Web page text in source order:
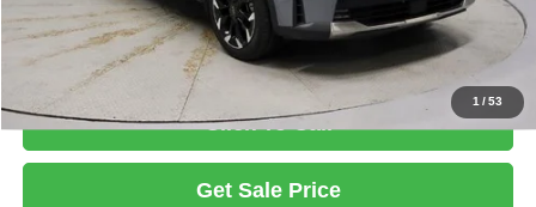
1 /53
Documentation Fee
Click To Call
Get Sale Price